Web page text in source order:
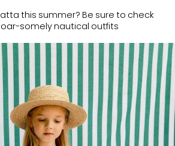
this summer? Be sure to check
somely nautical outfits.